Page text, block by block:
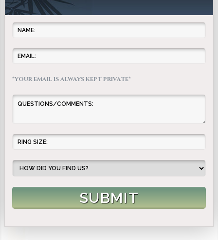
*YOUR EMAIL IS ALWAYS KEPT PRIVATE*